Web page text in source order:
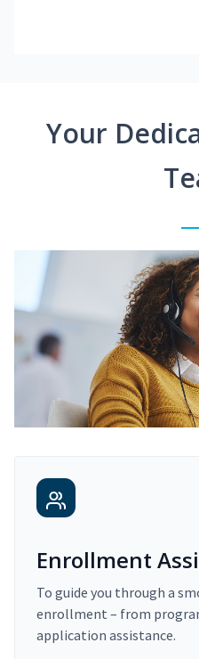
Your
Enrollment
To guide you through a
enrollment – from
application assistance.